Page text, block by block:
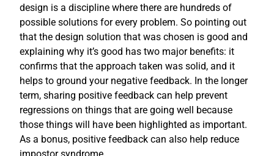
design is a discipline where there are hundreds of
possible solutions for every problem. So pointing out
that the design solution that was chosen is good and
explaining why it’s good has two major benefits: it
confirms that the approach taken was solid, and it
helps to ground your negative feedback. In the longer
term, sharing positive feedback can help prevent
regressions on things that are going well because
those things will have been highlighted as important.
As a bonus, positive feedback can also help reduce